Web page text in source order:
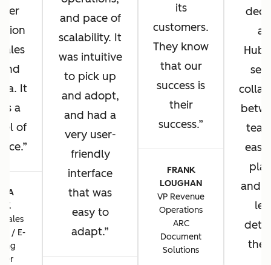
It
a
of
/ E-
and pace of
scalability. It
was intuitive
to pick up
and adopt,
and had a
very user-
friendly
interface
that was
easy to
adapt.
its
customers.
They know
that our
success is
their
success.
FRANK
LOUGHAN
VP Revenue
Operations
ARC
Document
Solutions
and
the